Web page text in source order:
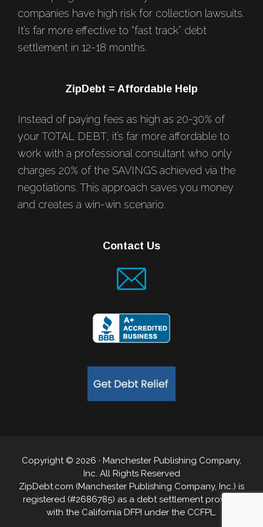
companies have high risk for collection lawsuits.
It’s far more effective to “fast track” debt
settlement in 12-18 months.
ZipDebt = Affordable Help
Instead of paying fees as high as 20-30% of
your TOTAL DEBT, it’s far more affordable to
work with a professional consultant who only
charges 20% of the SAVINGS achieved via the
negotiations. This approach saves you money
and creates a win-win scenario.
Contact Us
Copyright © 2026 · Manchester Publishing Company,
Inc. All Rights Reserved
ZipDebt.com (Manchester Publishing Company, Inc.) is
registered (#2686785) as a debt settlement provider
with the California DFPI under the CCFPL.